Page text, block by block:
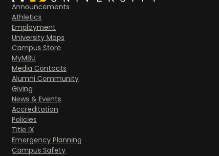
Announcements
Athletics
Employment
University Maps
Campus Store
MyMBU
Media Contacts
Alumni Community
Giving
News & Events
Accreditation
Policies
Title IX
Emergency Planning
Campus Safety